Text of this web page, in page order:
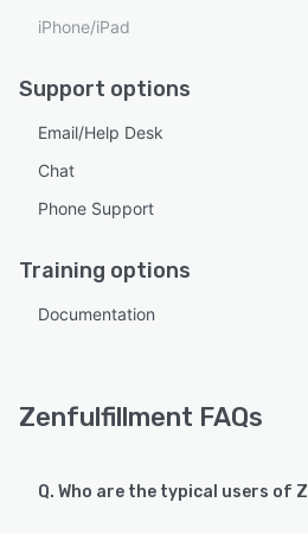
iPhone/iPad
Support options
Email/Help Desk
Chat
Phone Support
Training options
Documentation
Zenfulfillment FAQs
Q. Who are the typical users of